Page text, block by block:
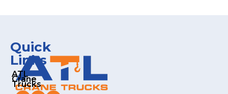
Quick
Links
ATL
Crane
Trucks